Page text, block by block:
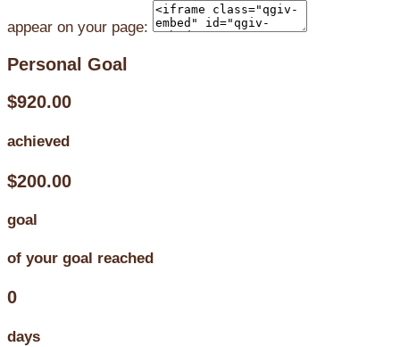
appear on your page:
Personal Goal
$920.00
achieved
$200.00
goal
of your goal reached
0
days